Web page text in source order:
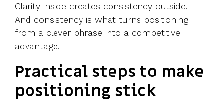
Clarity inside creates consistency outside.
And consistency is what turns positioning
from a clever phrase into a competitive
advantage.
Practical steps to make
positioning stick